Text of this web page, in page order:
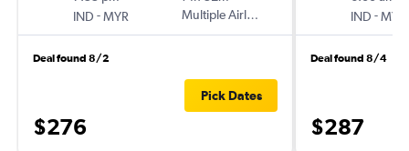
IND -MYR
Multiple Airlines
Deal found 8/2
$276
Pick Dates
IND -MYR
Deal found 8/4
$287